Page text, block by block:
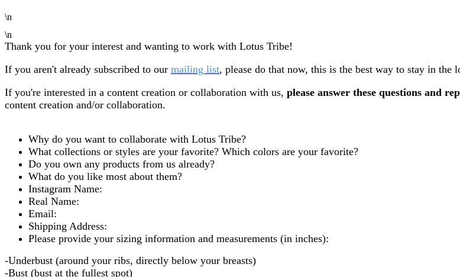
\n
\n
Thank you for your interest and wanting to work with Lotus Tribe!
If you aren't already subscribed to our mailing list, please do that now, this is the best way to stay in the
If you're interested in a content creation or collaboration with us, please answer these questions and
content creation and/or collaboration.
Why do you want to collaborate with Lotus Tribe?
What collections or styles are your favorite? Which colors are your favorite?
Do you own any products from us already?
What do you like most about them?
Instagram Name:
Real Name:
Email:
Shipping Address:
Please provide your sizing information and measurements (in inches):
-Underbust (around your ribs, directly below your breasts)
-Bust (bust at the fullest spot)